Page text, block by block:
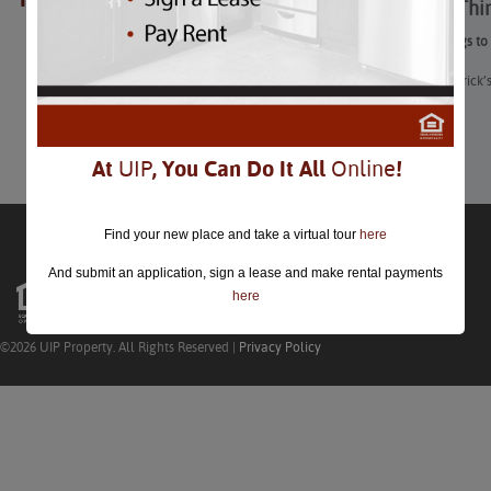
25 Best
25 Best Things
“From St.
Learn More
©2026 UIP Property. All Rights Reserved | Privacy Policy
At UIP, You Can Do It All Online!
Find your new place and take a virtual tour here
And submit an application, sign a lease and make rental payments
here